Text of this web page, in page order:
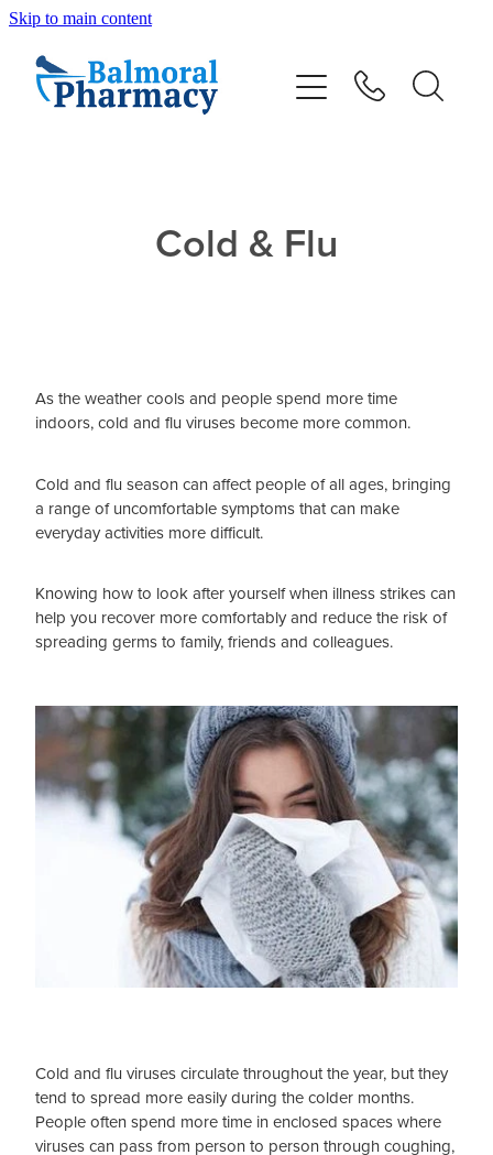
Skip to main content
Cold & Flu
As the weather cools and people spend more time
indoors, cold and flu viruses become more common.
Cold and flu season can affect people of all ages, bringing
a range of uncomfortable symptoms that can make
everyday activities more difficult.
Knowing how to look after yourself when illness strikes can
help you recover more comfortably and reduce the risk of
spreading germs to family, friends and colleagues.
Cold and flu viruses circulate throughout the year, but they
tend to spread more easily during the colder months.
People often spend more time in enclosed spaces where
viruses can pass from person to person through coughing,
Vaccinations
Advice
Contact
Blog